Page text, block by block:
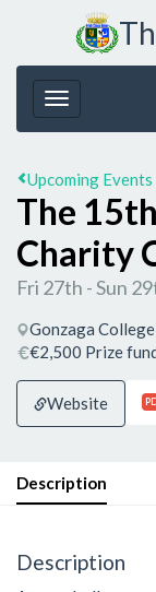
Upcoming Events
The
Charity
Fri 27th - Sun
Gonzaga College
€2,500 Prize
Website
Description
Description